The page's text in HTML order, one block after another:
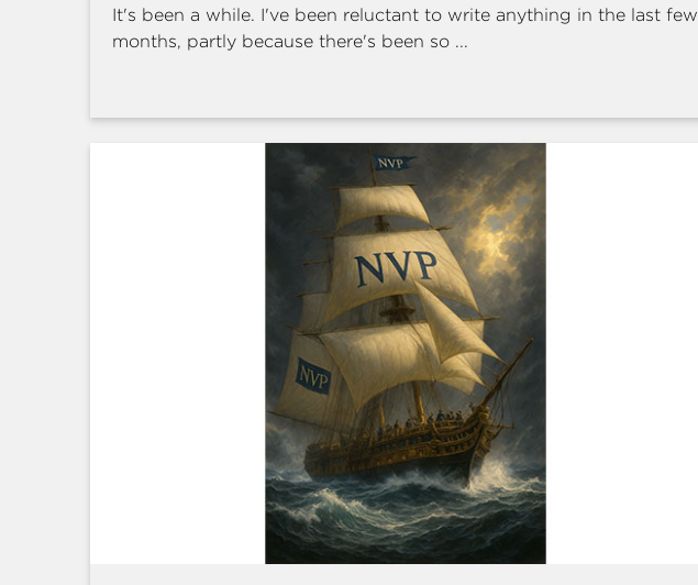
It's been a while. I've been reluctant to write anything in the last few
months, partly because there's been so ...